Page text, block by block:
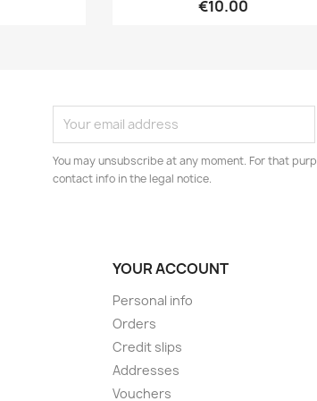
€10.00
You may unsubscribe at any moment. For that
contact info in the legal notice.
YOUR ACCOUNT
Personal info
Orders
Credit slips
Addresses
Vouchers